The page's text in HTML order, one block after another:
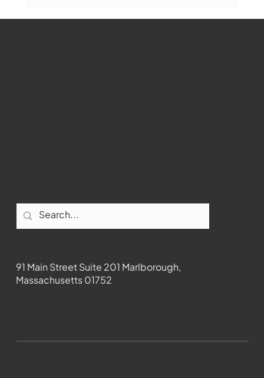
91 Main Street Suite 201 Marlborough,
Massachusetts 01752